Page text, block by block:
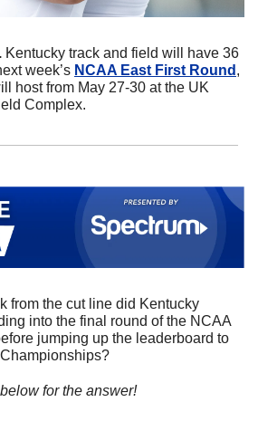
Kentucky track and field will have 36
week’s NCAA East First Round ,
host from May 27-30 at the UK
Complex.
from the cut line did Kentucky
into the final round of the NCAA
jumping up the leaderboard to
for the answer!